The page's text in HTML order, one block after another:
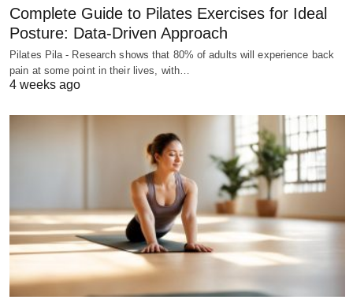
Complete Guide to Pilates Exercises for Ideal
Posture: Data-Driven Approach
Pilates Pila - Research shows that 80% of adults will experience back
pain at some point in their lives, with…
4 weeks ago